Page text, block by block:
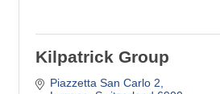
Kilpatrick Group
Piazzetta San Carlo 2